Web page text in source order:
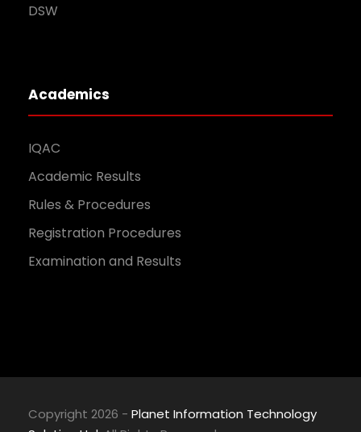
DSW
Academics
IQAC
Academic Results
Rules & Procedures
Registration Procedures
Examination and Results
Copyright 2026 - Planet Information Technology